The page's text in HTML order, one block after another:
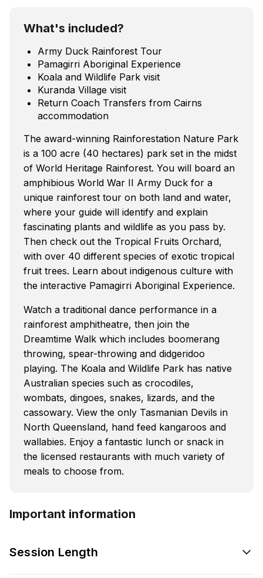
What's included?
Army Duck Rainforest Tour
Pamagirri Aboriginal Experience
Koala and Wildlife Park visit
Kuranda Village visit
Return Coach Transfers from Cairns
accommodation
The award-winning Rainforestation Nature Park
is a 100 acre (40 hectares) park set in the midst
of World Heritage Rainforest. You will board an
amphibious World War II Army Duck for a
unique rainforest tour on both land and water,
where your guide will identify and explain
fascinating plants and wildlife as you pass by.
Then check out the Tropical Fruits Orchard,
with over 40 different species of exotic tropical
fruit trees. Learn about indigenous culture with
the interactive Pamagirri Aboriginal Experience.
Watch a traditional dance performance in a
rainforest amphitheatre, then join the
Dreamtime Walk which includes boomerang
throwing, spear-throwing and didgeridoo
playing. The Koala and Wildlife Park has native
Australian species such as crocodiles,
wombats, dingoes, snakes, lizards, and the
cassowary. View the only Tasmanian Devils in
North Queensland, hand feed kangaroos and
wallabies. Enjoy a fantastic lunch or snack in
the licensed restaurants with much variety of
meals to choose from.
Important information
Session Length